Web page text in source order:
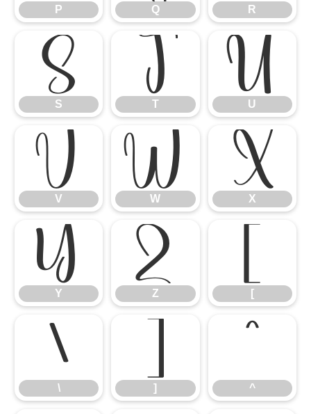
P Q R
S
S
T
T
U
U
V
V
W
W
X
X
Y
Y
Z
Z [
\
\ ] ^